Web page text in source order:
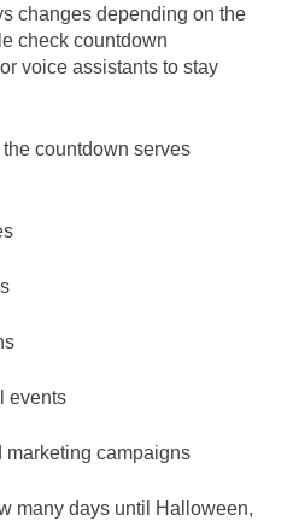
changes depending on the
check countdown
voice assistants to stay
countdown serves
events
marketing campaigns
many days until Halloween,